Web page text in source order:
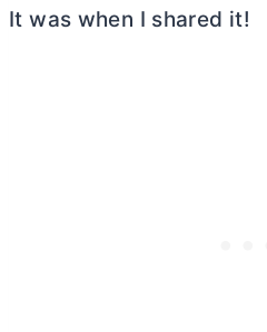
It was when I shared it!